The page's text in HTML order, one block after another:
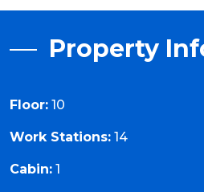
Property
Floor: 10
Work Stations: 14
Cabin: 1